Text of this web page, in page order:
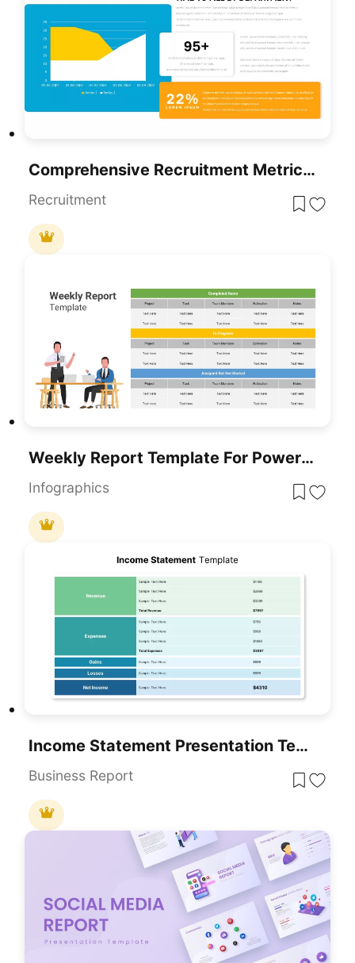
Comprehensive Recruitment Metrics Report Template For PowerPoint & Google Slides
Recruitment
Weekly Report Template For PowerPoint & Google Slides
Infographics
Income Statement Presentation Template For PowerPoint
Business Report